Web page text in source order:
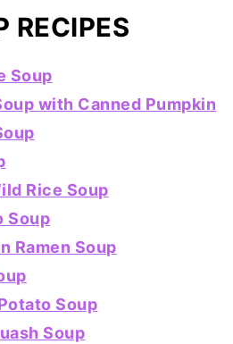
RECIPES
Soup
with Canned Pumpkin
Rice Soup
Soup
Ramen Soup
Soup
Soup